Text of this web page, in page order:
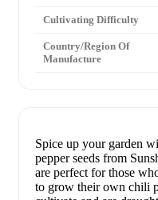
Cultivating Difficulty
Country/Region Of
Manufacture
Spice up your garden
pepper seeds from
are perfect for those
to grow their own chili